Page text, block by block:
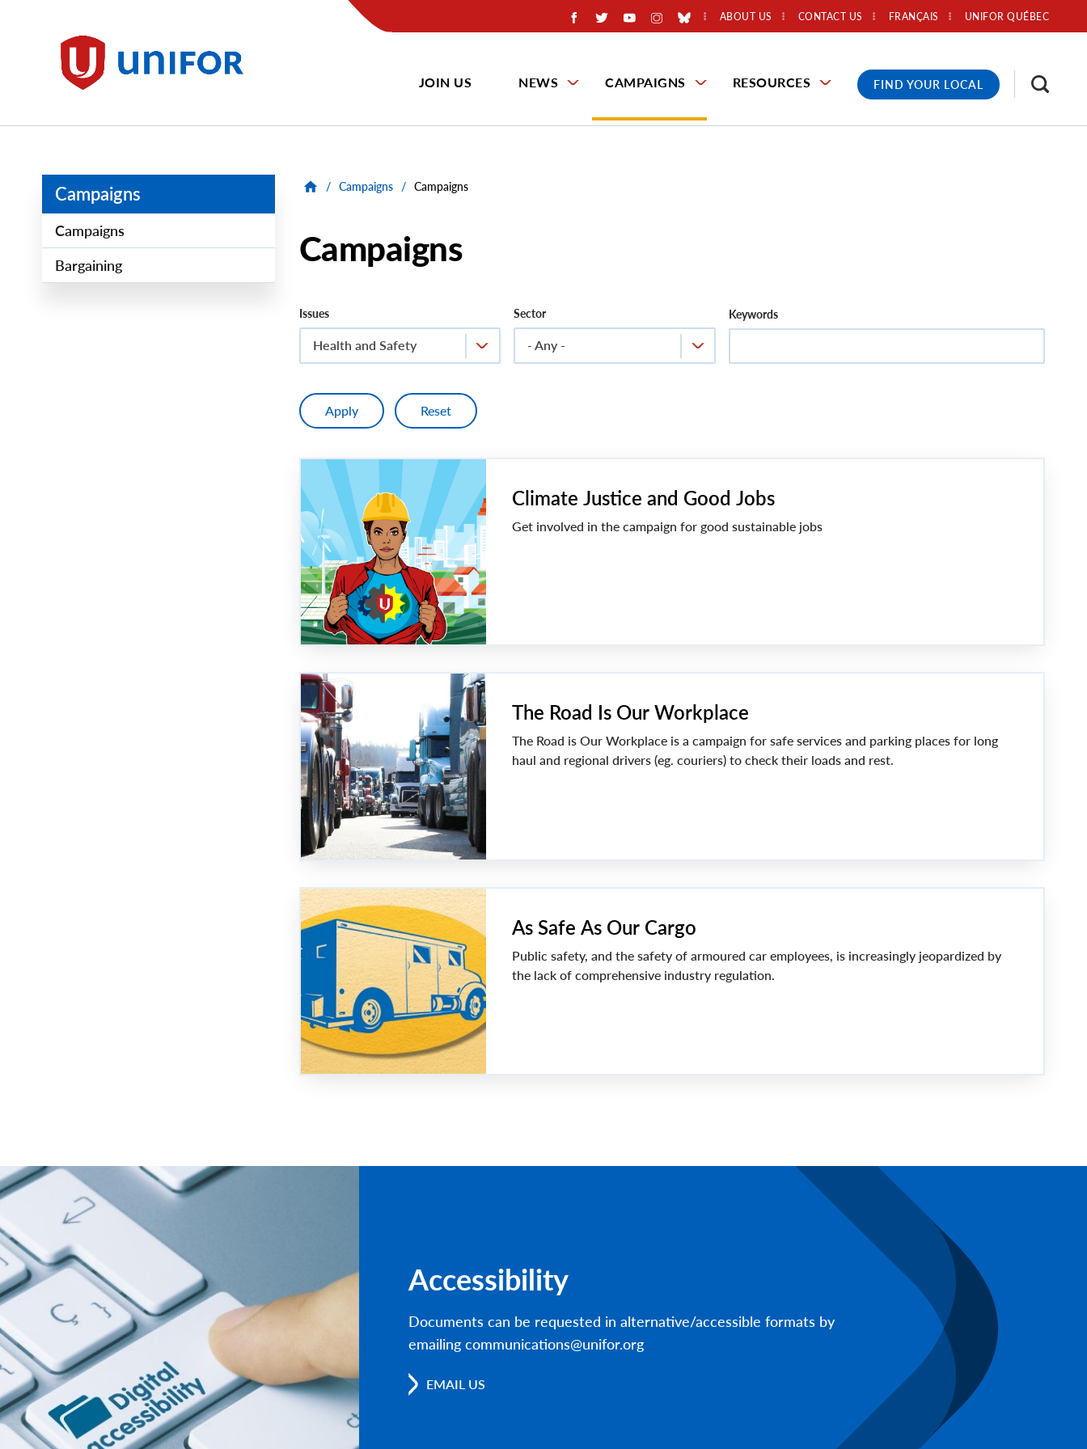
Unifor
ABOUT US CONTACT US UNIFOR QUÉBEC
FRANÇAIS
JOIN US NEWS CAMPAIGNS RESOURCES FIND YOUR LOCAL
Campaigns
Campaigns
Bargaining
/ Campaigns / Campaigns
Campaigns
Issues
Health and Safety
Sector
- Any -
Keywords
Climate Justice and Good Jobs
Get involved in the campaign for good sustainable jobs
The Road Is Our Workplace
The Road is Our Workplace is a campaign for safe services and parking places for long
haul and regional drivers (eg. couriers) to check their loads and rest.
As Safe As Our Cargo
Public safety, and the safety of armoured car employees, is increasingly jeopardized by
the lack of comprehensive industry regulation.
Accessibility
Documents can be requested in alternative/accessible formats by
emailing communications@unifor.org
EMAIL US